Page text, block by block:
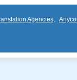
Agencies,